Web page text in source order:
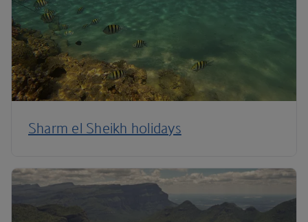
Sharm el Sheikh holidays